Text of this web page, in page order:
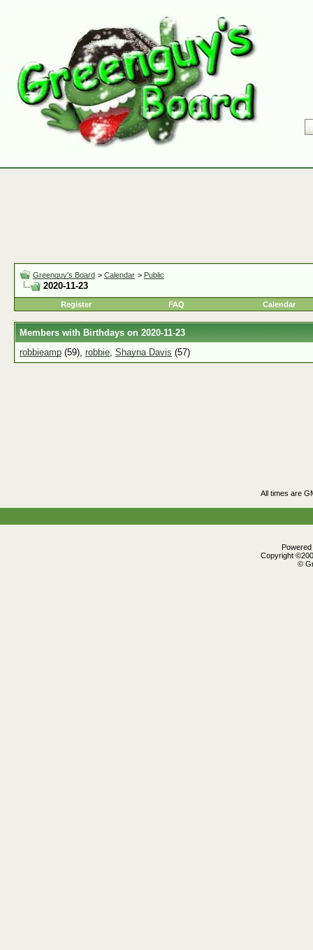
Greenguy's Board > Calendar > Public
2020-11-23
Register FAQ Calendar
Members with Birthdays on 2020-11-23
robbieamp (59), robbie, Shayna Davis (57)
All times are
Copyright
©